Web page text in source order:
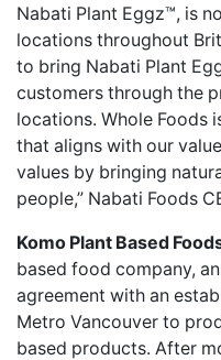
Nabati Plant Eggz™, is
locations throughout
to bring Nabati Plant
customers through the
locations. Whole Foods
that aligns with our
values by bringing
people,” Nabati Foods
Komo Plant Based
based food company,
agreement with an
Metro Vancouver to
based products. After